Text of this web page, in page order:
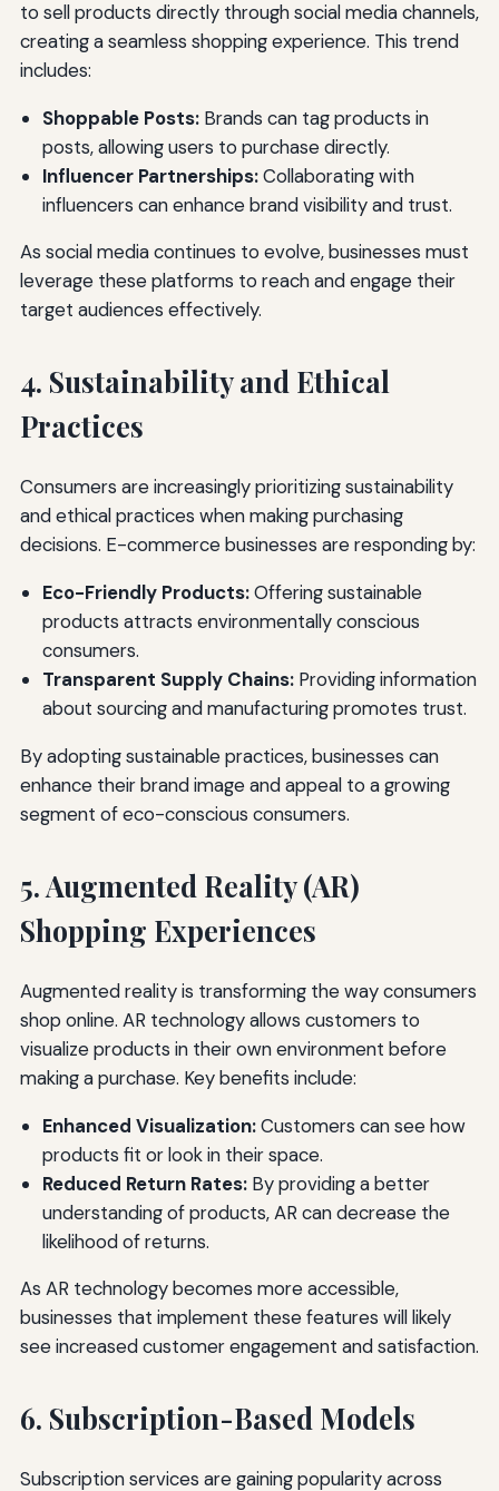
to sell products directly through social media channels,
creating a seamless shopping experience. This trend
includes:
Shoppable Posts:Brands can tag products in
posts, allowing users to purchase directly.
Influencer Partnerships:Collaborating with
influencers can enhance brand visibility and trust.
As social media continues to evolve, businesses must
leverage these platforms to reach and engage their
target audiences effectively.
4. Sustainability and Ethical
Practices
Consumers are increasingly prioritizing sustainability
and ethical practices when making purchasing
decisions. E-commerce businesses are responding by:
Eco-Friendly Products:Offering sustainable
products attracts environmentally conscious
consumers.
Transparent Supply Chains:Providing information
about sourcing and manufacturing promotes trust.
By adopting sustainable practices, businesses can
enhance their brand image and appeal to a growing
segment of eco-conscious consumers.
5. Augmented Reality (AR)
Shopping Experiences
Augmented reality is transforming the way consumers
shop online. AR technology allows customers to
visualize products in their own environment before
making a purchase. Key benefits include:
Enhanced Visualization:Customers can see how
products fit or look in their space.
Reduced Return Rates:By providing a better
understanding of products, AR can decrease the
likelihood of returns.
As AR technology becomes more accessible,
businesses that implement these features will likely
see increased customer engagement and satisfaction.
6. Subscription-Based Models
Subscription services are gaining popularity across